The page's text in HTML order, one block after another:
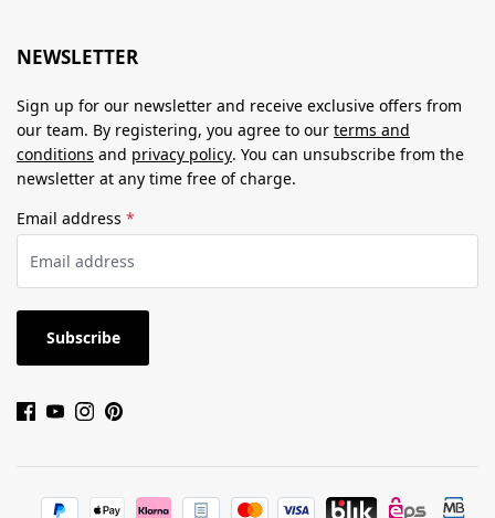
NEWSLETTER
Sign up for our newsletter and receive exclusive offers from
our team. By registering, you agree to our terms and
conditions and privacy policy. You can unsubscribe from the
newsletter at any time free of charge.
Email address *
Subscribe